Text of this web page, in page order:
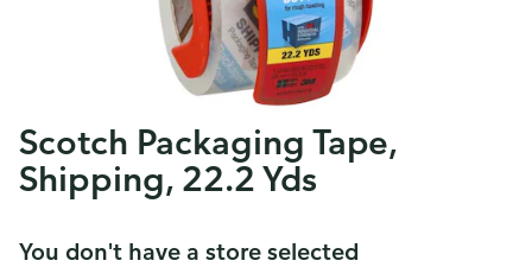
Scotch Packaging Tape,
Shipping, 22.2 Yds
You don't have a store selected